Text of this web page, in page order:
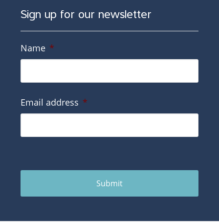
Sign up for our newsletter
Name *
Email address *
Submit